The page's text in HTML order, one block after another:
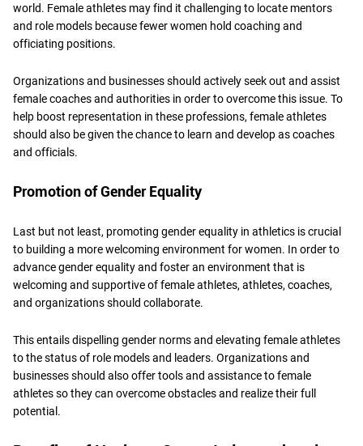
world. Female athletes may find it challenging to locate mentors
and role models because fewer women hold coaching and
officiating positions.
Organizations and businesses should actively seek out and assist
female coaches and authorities in order to overcome this issue. To
help boost representation in these professions, female athletes
should also be given the chance to learn and develop as coaches
and officials.
Promotion of Gender Equality
Last but not least, promoting gender equality in athletics is crucial
to building a more welcoming environment for women. In order to
advance gender equality and foster an environment that is
welcoming and supportive of female athletes, athletes, coaches,
and organizations should collaborate.
This entails dispelling gender norms and elevating female athletes
to the status of role models and leaders. Organizations and
businesses should also offer tools and assistance to female
athletes so they can overcome obstacles and realize their full
potential.